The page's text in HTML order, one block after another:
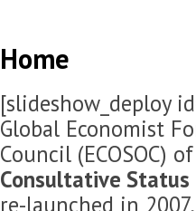
Home
[slideshow_deploy
Global Economist
Council (ECOSOC)
Consultative Status
re-launched in